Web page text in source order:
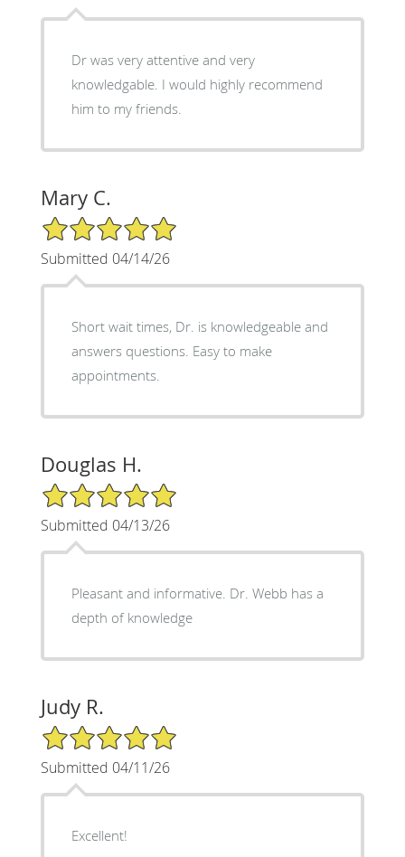
Dr was very attentive and very
knowledgable. I would highly recommend
him to my friends.
Mary C.
5/5 Star Rating
Submitted 04/14/26
Short wait times, Dr. is knowledgeable and
answers questions. Easy to make
appointments.
Douglas H.
5/5 Star Rating
Submitted 04/13/26
Pleasant and informative. Dr. Webb has a
depth of knowledge
Judy R.
5/5 Star Rating
Submitted 04/11/26
Excellent!